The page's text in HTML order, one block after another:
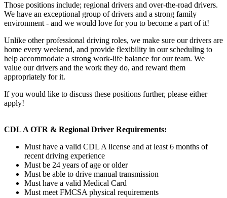
Those positions include; regional drivers and over-the-road drivers.
We have an exceptional group of drivers and a strong family
environment - and we would love for you to become a part of it!
Unlike other professional driving roles, we make sure our drivers are
home every weekend, and provide flexibility in our scheduling to
help accommodate a strong work-life balance for our team. We
value our drivers and the work they do, and reward them
appropriately for it.
If you would like to discuss these positions further, please either
apply!
CDL A OTR & Regional Driver Requirements:
Must have a valid CDL A license and at least 6 months of
recent driving experience
Must be 24 years of age or older
Must be able to drive manual transmission
Must have a valid Medical Card
Must meet FMCSA physical requirements